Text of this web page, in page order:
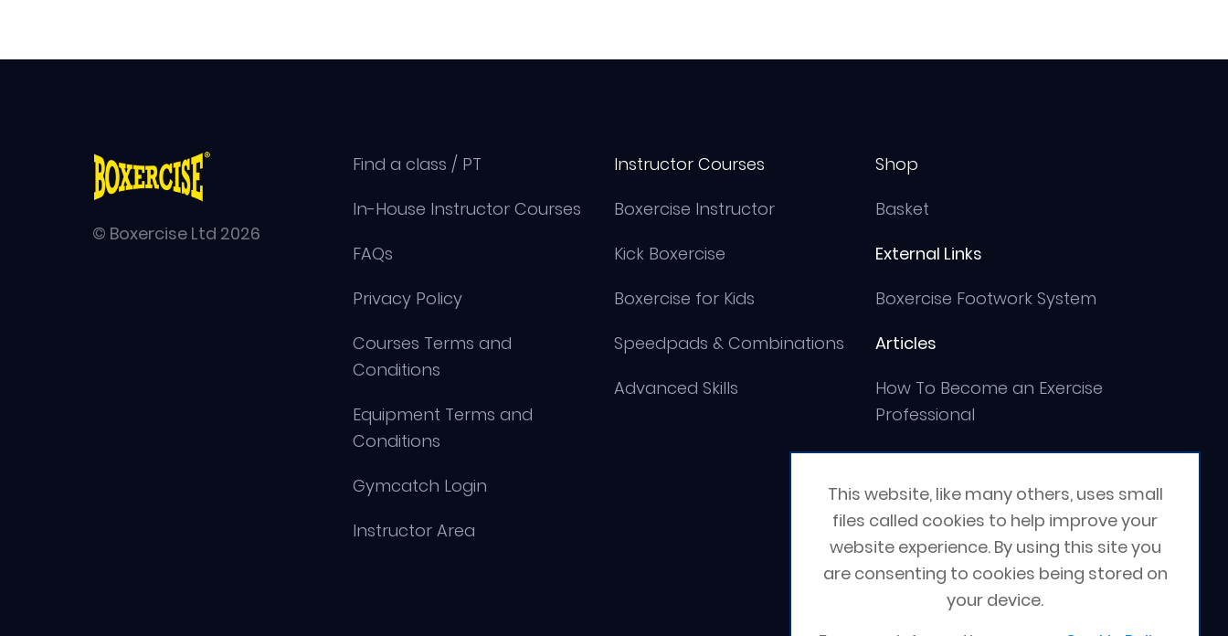
This website, like many others, uses small
files called cookies to help improve your
website experience. By using this site you
are consenting to cookies being stored on
your device.
Find a class / PT
In-House Instructor Courses
FAQs
Privacy Policy
Courses Terms and
Conditions
Equipment Terms and
Conditions
Gymcatch Login
Instructor Area
Instructor Courses
Boxercise Instructor
Kick Boxercise
Boxercise for Kids
Speedpads & Combinations
Advanced Skills
Shop
Basket
External Links
Boxercise Footwork System
Articles
How To Become an Exercise
Professional
© Boxercise Ltd 2026